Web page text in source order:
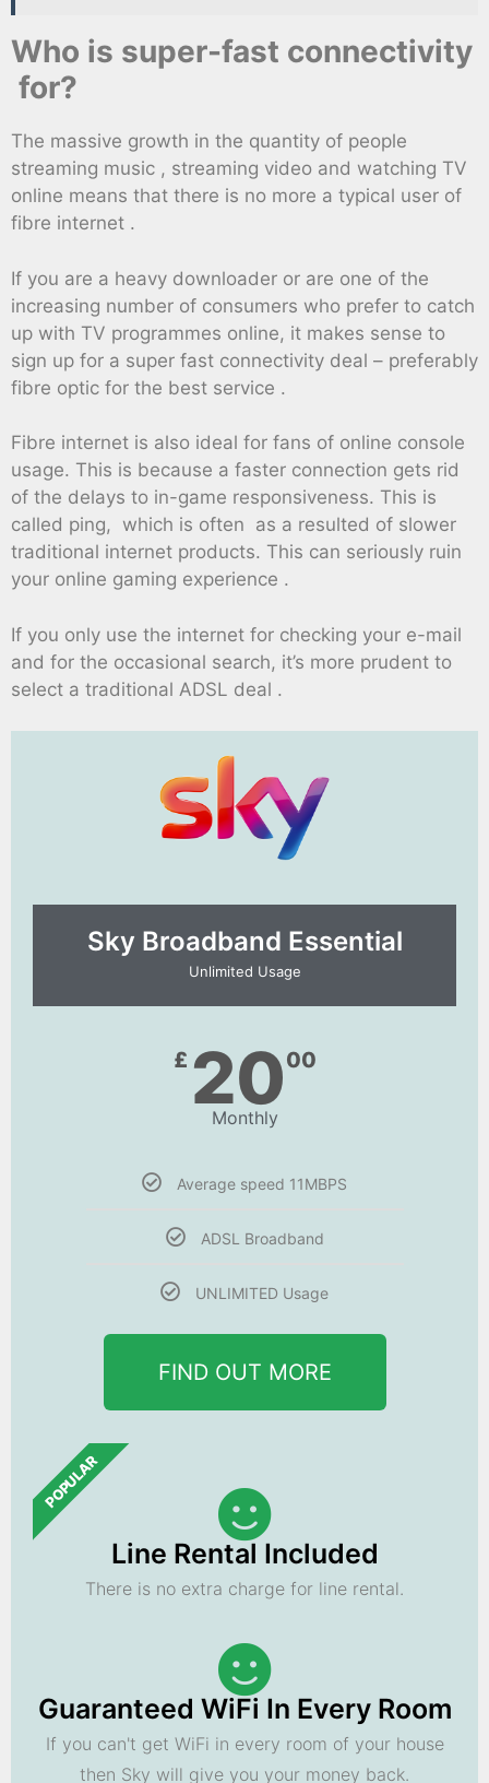
Who is super-fast connectivity
for?
The massive growth in the quantity of people
streaming music , streaming video and watching TV
online means that there is no more a typical user of
fibre internet .
If you are a heavy downloader or are one of the
increasing number of consumers who prefer to catch
up with TV programmes online, it makes sense to
sign up for a super fast connectivity deal – preferably
fibre optic for the best service .
Fibre internet is also ideal for fans of online console
usage. This is because a faster connection gets rid
of the delays to in-game responsiveness. This is
called ping, which is often as a resulted of slower
traditional internet products. This can seriously ruin
your online gaming experience .
If you only use the internet for checking your e-mail
and for the occasional search, it’s more prudent to
select a traditional ADSL deal .
Sky Broadband Essential​
Unlimited Usage
£ 2000
Monthly
Average speed 11MBPS
ADSL Broadband
UNLIMITED Usage
FIND OUT MORE
POPULAR
Line Rental Included
There is no extra charge for line rental.
Guaranteed WiFi In Every Room
If you can't get WiFi in every room of your house
then Sky will give you your money back.